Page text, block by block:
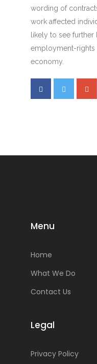
wording of
work affected
likely to see
employment-rights
economy.
Menu
Home
What We Do
Contact Us
Legal
Privacy Policy